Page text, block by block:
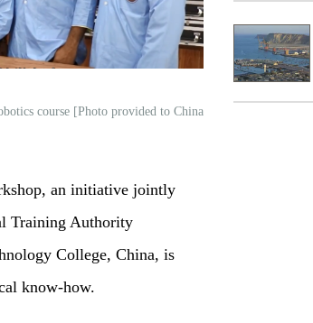
course [Photo provided to China
an initiative jointly
Training Authority
College, China, is
know-how.